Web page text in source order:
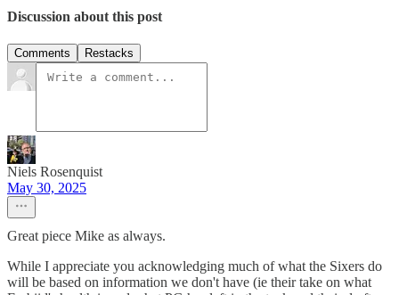
Discussion about this post
Comments Restacks
Niels Rosenquist
May 30, 2025
Great piece Mike as always.
While I appreciate you acknowledging much of what the Sixers do
will be based on information we don't have (ie their take on what